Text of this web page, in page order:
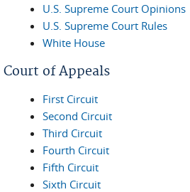
U.S. Supreme Court Opinions
U.S. Supreme Court Rules
White House
Court of Appeals
First Circuit
Second Circuit
Third Circuit
Fourth Circuit
Fifth Circuit
Sixth Circuit